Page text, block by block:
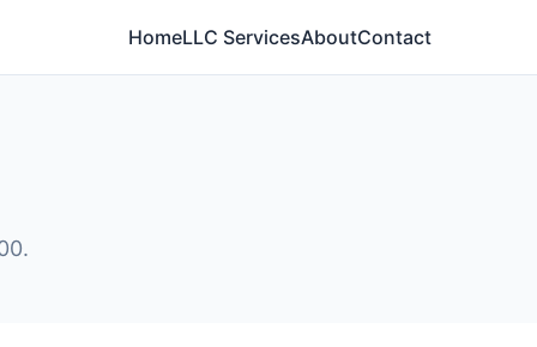
HomeLLC ServicesAboutContact